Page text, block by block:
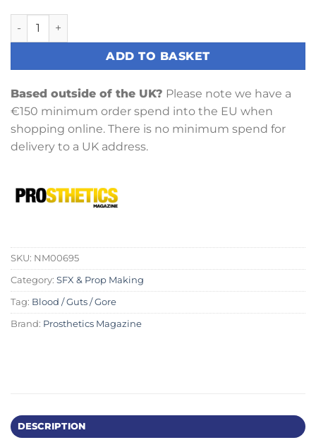
Prosthetics Magazine Issue 13 Winter 2018 quantity
ADD TO BASKET
Based outside of the UK? Please note we have a
€150 minimum order spend into the EU when
shopping online. There is no minimum spend for
delivery to a UK address.
SKU: NM00695
Category: SFX & Prop Making
Tag: Blood / Guts / Gore
Brand: Prosthetics Magazine
DESCRIPTION